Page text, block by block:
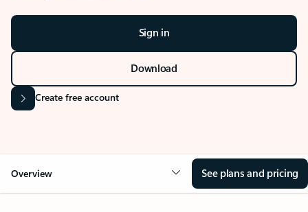
Sign in
Download
Create free account
Overview See plans and pricing